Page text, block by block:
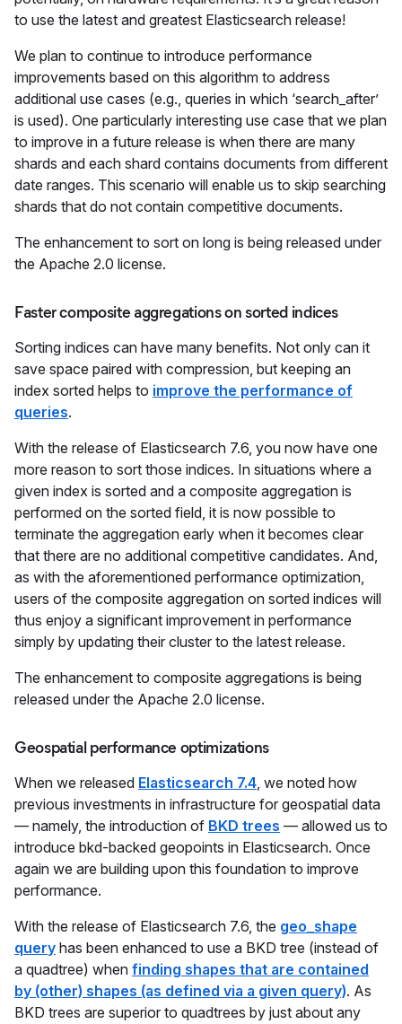
to use the latest and greatest Elasticsearch release!
We plan to continue to introduce performance
improvements based on this algorithm to address
additional use cases (e.g., queries in which ‘search_after’
is used). One particularly interesting use case that we plan
to improve in a future release is when there are many
shards and each shard contains documents from different
date ranges. This scenario will enable us to skip searching
shards that do not contain competitive documents.
The enhancement to sort on long is being released under
the Apache 2.0 license.
Faster composite aggregations on sorted indices
Sorting indices can have many benefits. Not only can it
save space paired with compression, but keeping an
index sorted helps to improve the performance of
queries.
With the release of Elasticsearch 7.6, you now have one
more reason to sort those indices. In situations where a
given index is sorted and a composite aggregation is
performed on the sorted field, it is now possible to
terminate the aggregation early when it becomes clear
that there are no additional competitive candidates. And,
as with the aforementioned performance optimization,
users of the composite aggregation on sorted indices will
thus enjoy a significant improvement in performance
simply by updating their cluster to the latest release.
The enhancement to composite aggregations is being
released under the Apache 2.0 license.
Geospatial performance optimizations
When we released Elasticsearch 7.4, we noted how
previous investments in infrastructure for geospatial data
— namely, the introduction of BKD trees — allowed us to
introduce bkd-backed geopoints in Elasticsearch. Once
again we are building upon this foundation to improve
performance.
With the release of Elasticsearch 7.6, the geo_shape
query has been enhanced to use a BKD tree (instead of
a quadtree) when finding shapes that are contained
by (other) shapes (as defined via a given query). As
BKD trees are superior to quadtrees by just about any